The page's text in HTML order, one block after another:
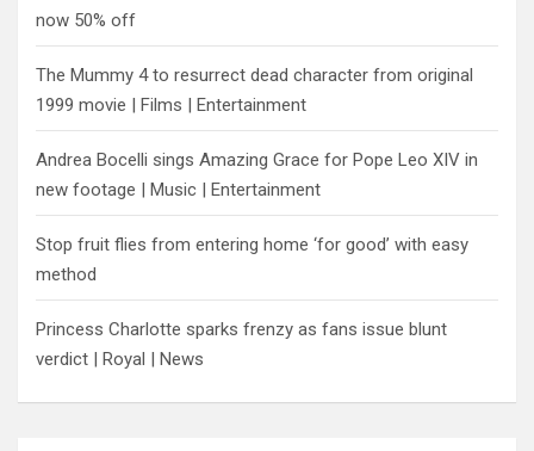
now 50% off
The Mummy 4 to resurrect dead character from original
1999 movie | Films | Entertainment
Andrea Bocelli sings Amazing Grace for Pope Leo XIV in
new footage | Music | Entertainment
​Stop fruit flies from entering home ‘for good’ with easy
method
Princess Charlotte sparks frenzy as fans issue blunt
verdict | Royal | News